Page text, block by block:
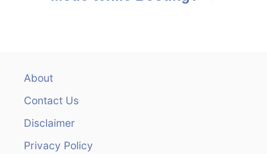
About
Contact Us
Disclaimer
Privacy Policy